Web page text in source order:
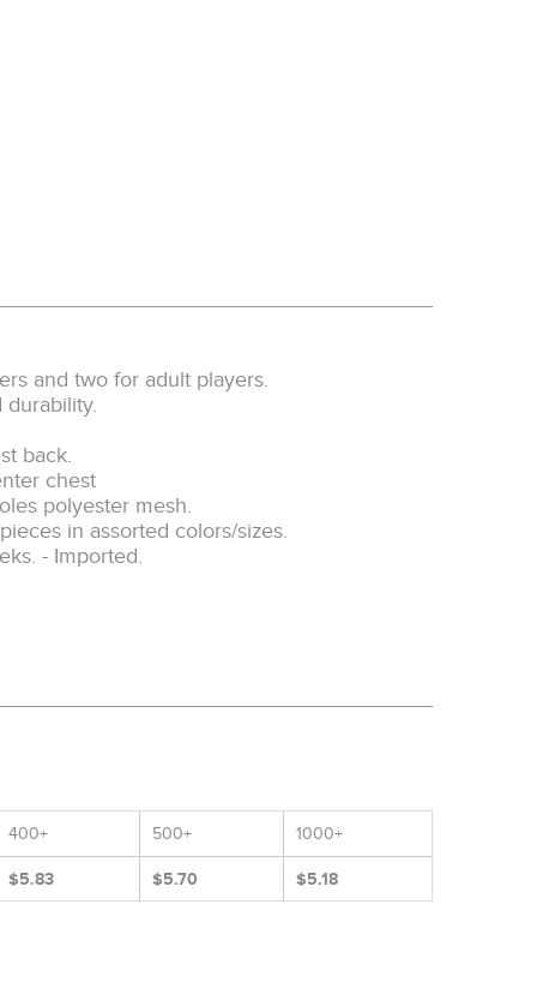
and two for adult players.
back.
chest
polyester mesh.
in assorted colors/sizes.
- Imported.
400+ 500+ 1000+
$5.83 $5.70 $5.18